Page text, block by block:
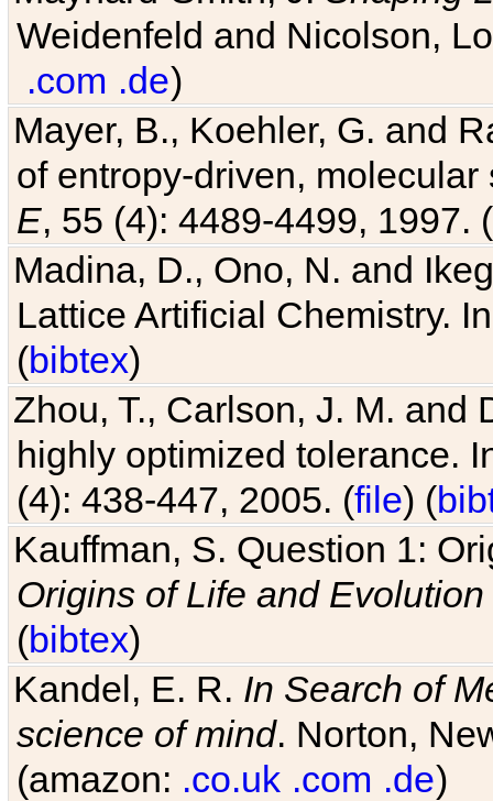
Weidenfeld and Nicolson,
.com .de)
Mayer, B., Koehler, G. and
of entropy-driven,
E, 55 (4): 4489-4499, 1997. (
Madina, D., Ono, N. and
Lattice Artificial Chemistry.
(bibtex)
Zhou, T., Carlson, J. M. and
highly optimized tolerance.
(4): 438-447, 2005. (file) (
Kauffman, S. Question 1:
Origins of Life and
(bibtex)
Kandel, E. R. In Search of
science of mind. Norton,
(amazon: .co.uk .com .de)